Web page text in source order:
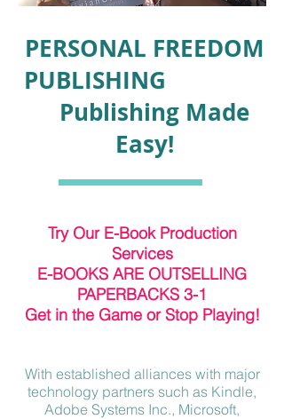
PERSONAL FREEDOM
PUBLISHING
Publishing Made
Easy!
Try Our E-Book Production
Services
E-BOOKS ARE OUTSELLING
PAPERBACKS 3-1
Get in the Game or Stop Playing!
With established alliances with major
technology partners such as Kindle,
Adobe Systems Inc., Microsoft,